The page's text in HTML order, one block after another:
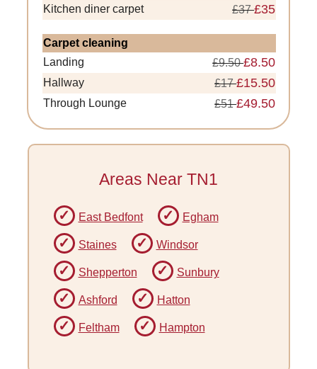
Kitchen diner carpet £37£35
Carpet cleaning
Landing
£9.50£8.50
Hallway £17£15.50
Through Lounge £51£49.50
Areas Near TN1
East Bedfont Egham
Staines Windsor
Shepperton Sunbury
Ashford Hatton
Feltham Hampton